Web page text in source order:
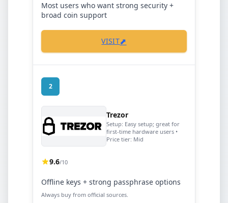
Most users who want strong security +
broad coin support
VISIT⬈
2
Trezor
Setup: Easy setup; great for
first-time hardware users •
Price tier: Mid
9.6/10
Offline keys + strong passphrase options
Always buy from official sources.